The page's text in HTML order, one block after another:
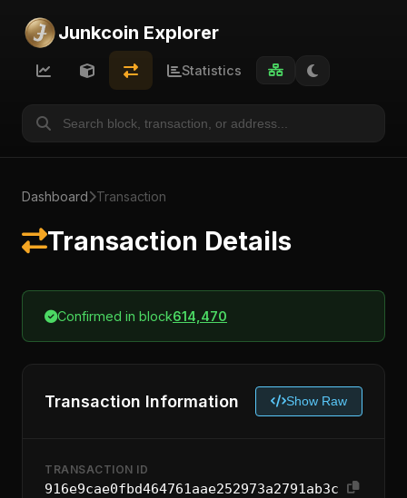
Junkcoin Explorer
Statistics
Dashboard Transaction
Transaction Details
Confirmed in block614,470
Transaction Information Show Raw
TRANSACTION ID
916e9cae0fbd464761aae252973a2791ab3c